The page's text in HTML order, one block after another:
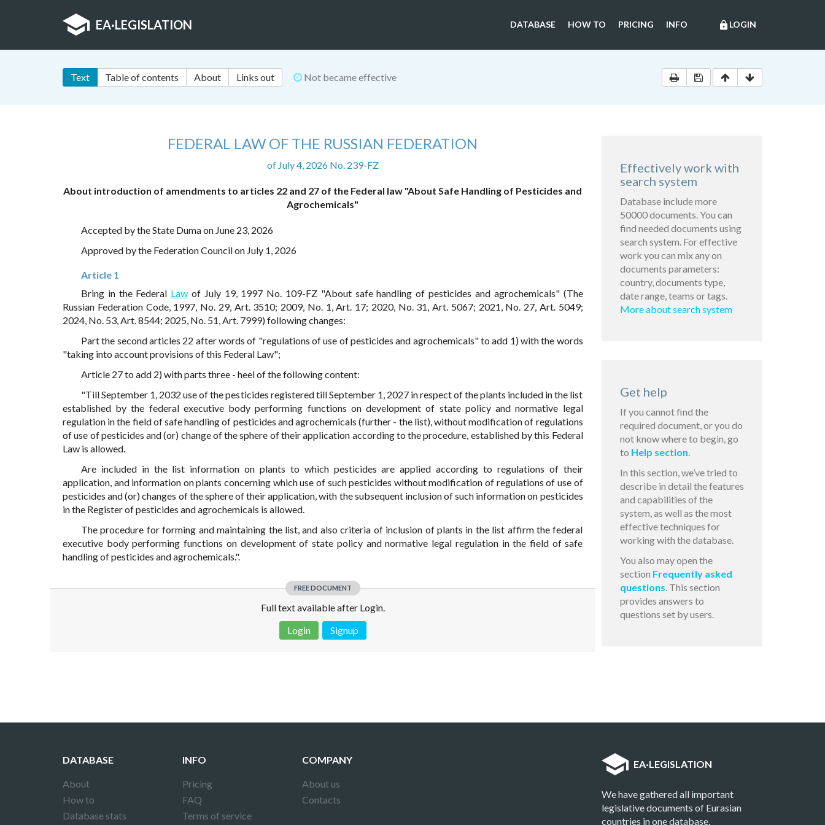
EA·LEGISLATION lock LOGIN
DATABASE HOW TO PRICING INFO
Text Table of contents About Links out Not became effective
FEDERAL LAW OF THE RUSSIAN FEDERATION
of July 4, 2026 No. 239-FZ
About introduction of amendments to articles 22 and 27 of the Federal law "About Safe Handling of Pesticides and
Agrochemicals"
Accepted by the State Duma on June 23, 2026
Approved by the Federation Council on July 1, 2026
Article 1
Bring in the Federal Law of July 19, 1997 No. 109-FZ "About safe handling of pesticides and agrochemicals" (The
Russian Federation Code, 1997, No. 29, Art. 3510; 2009, No. 1, Art. 17; 2020, No. 31, Art. 5067; 2021, No. 27, Art. 5049;
2024, No. 53, Art. 8544; 2025, No. 51, Art. 7999) following changes:
Part the second articles 22 after words of "regulations of use of pesticides and agrochemicals" to add 1) with the words
"taking into account provisions of this Federal Law";
Article 27 to add 2) with parts three - heel of the following content:
"Till September 1, 2032 use of the pesticides registered till September 1, 2027 in respect of the plants included in the list
established by the federal executive body performing functions on development of state policy and normative legal
regulation in the field of safe handling of pesticides and agrochemicals (further - the list), without modification of regulations
of use of pesticides and (or) change of the sphere of their application according to the procedure, established by this Federal
Law is allowed.
Are included in the list information on plants to which pesticides are applied according to regulations of their
application, and information on plants concerning which use of such pesticides without modification of regulations of use of
pesticides and (or) changes of the sphere of their application, with the subsequent inclusion of such information on pesticides
in the Register of pesticides and agrochemicals is allowed.
The procedure for forming and maintaining the list, and also criteria of inclusion of plants in the list affirm the federal
executive body performing functions on development of state policy and normative legal regulation in the field of safe
handling of pesticides and agrochemicals.".
FREE DOCUMENT
Full text available after Login.
Login
Signup
Effectively work with
search system
Database include more
50000 documents. You can
find needed documents using
search system. For effective
work you can mix any on
documents parameters:
country, documents type,
date range, teams or tags.
More about search system
Get help
If you cannot find the
required document, or you do
not know where to begin, go
to Help section.
In this section, we’ve tried to
describe in detail the features
and capabilities of the
system, as well as the most
effective techniques for
working with the database.
You also may open the
section Frequently asked
questions. This section
provides answers to
questions set by users.
DATABASE
About
How to
Database stats
INFO
Pricing
FAQ
Terms of service
COMPANY
About us
Contacts
EA·LEGISLATION
We have gathered all important
legislative documents of Eurasian
countries in one database.